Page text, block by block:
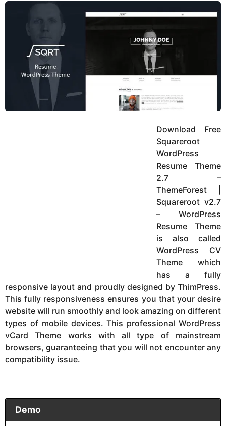
y
u
g
Download Free
Squareroot
WordPress
Resume Theme
2.7 –
ThemeForest |
Squareroot v2.7
– WordPress
Resume Theme
is also called
WordPress CV
Theme which
has a fully
responsive layout and proudly designed by ThimPress.
This fully responsiveness ensures you that your desire
website will run smoothly and look amazing on different
types of mobile devices. This professional WordPress
vCard Theme works with all type of mainstream
browsers, guaranteeing that you will not encounter any
compatibility issue.
Demo